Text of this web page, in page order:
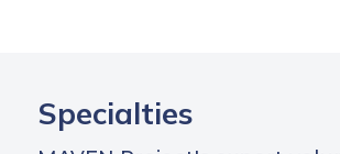
Specialties